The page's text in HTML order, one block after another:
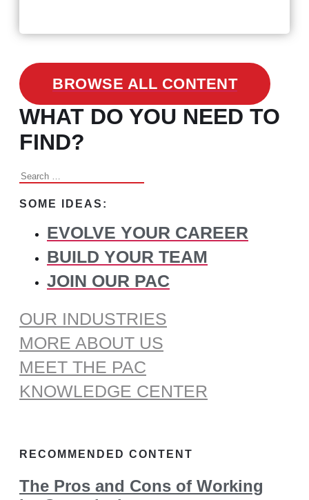
BROWSE ALL CONTENT
WHAT DO YOU NEED TO
FIND?
Search
SOME IDEAS:
EVOLVE YOUR CAREER
BUILD YOUR TEAM
JOIN OUR PAC
OUR INDUSTRIES
MORE ABOUT US
MEET THE PAC
KNOWLEDGE CENTER
RECOMMENDED CONTENT
The Pros and Cons of Working